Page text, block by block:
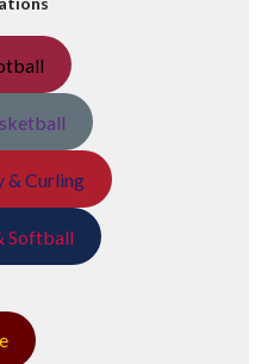
& Curling
Softball